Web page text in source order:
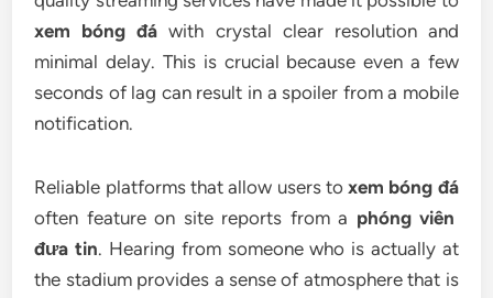
xem bóng đá with crystal clear resolution and
minimal delay. This is crucial because even a few
seconds of lag can result in a spoiler from a mobile
notification.
Reliable platforms that allow users toxem bóng đá
often feature on site reports from a phóng viên
đưa tin. Hearing from someone who is actually at
the stadium provides a sense of atmosphere that is